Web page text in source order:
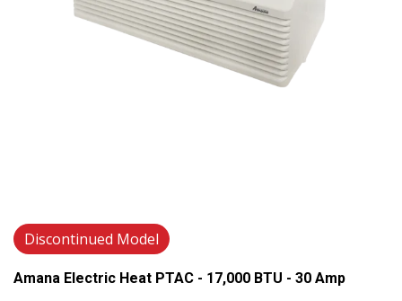
Discontinued Model
Amana Electric Heat PTAC - 17,000 BTU - 30 Amp